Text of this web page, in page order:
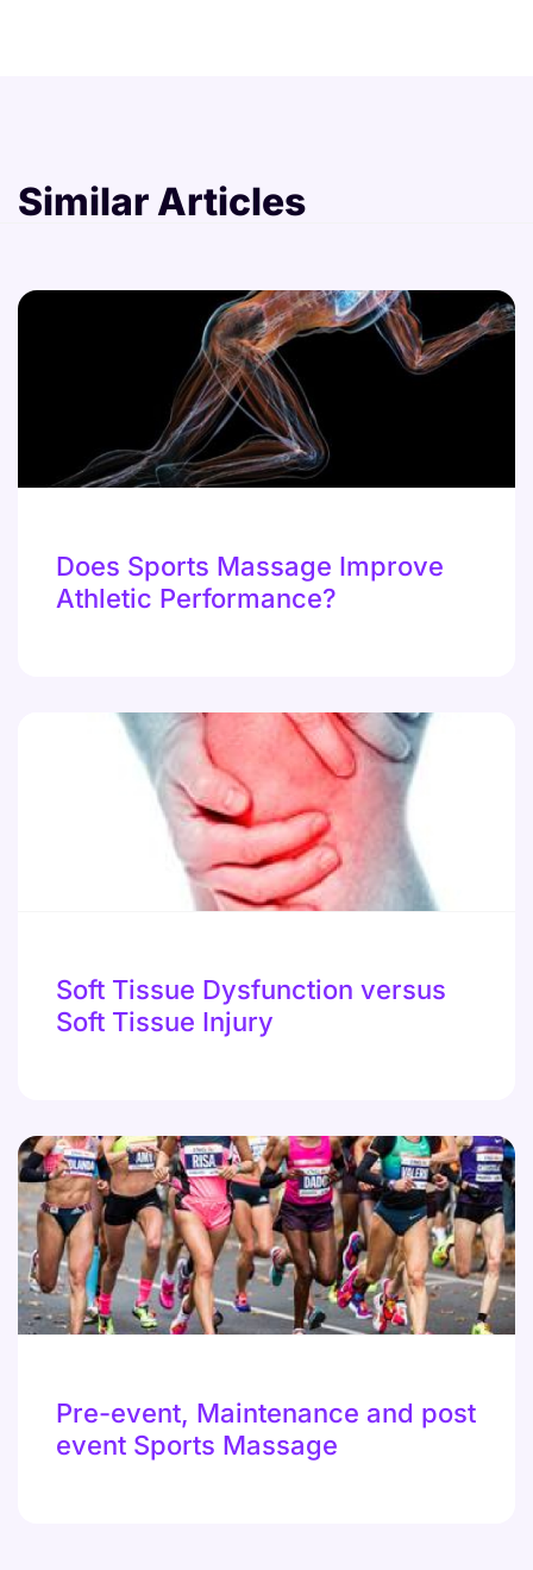
Similar Articles
Does Sports Massage Improve
Athletic Performance?
Soft Tissue Dysfunction versus
Soft Tissue Injury
Pre-event, Maintenance and post
event Sports Massage